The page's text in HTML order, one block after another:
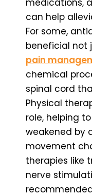
can help
For some,
beneficial not
pain
chemical
spinal cord
Physical
role, helping
weakened by
movement
therapies like
nerve